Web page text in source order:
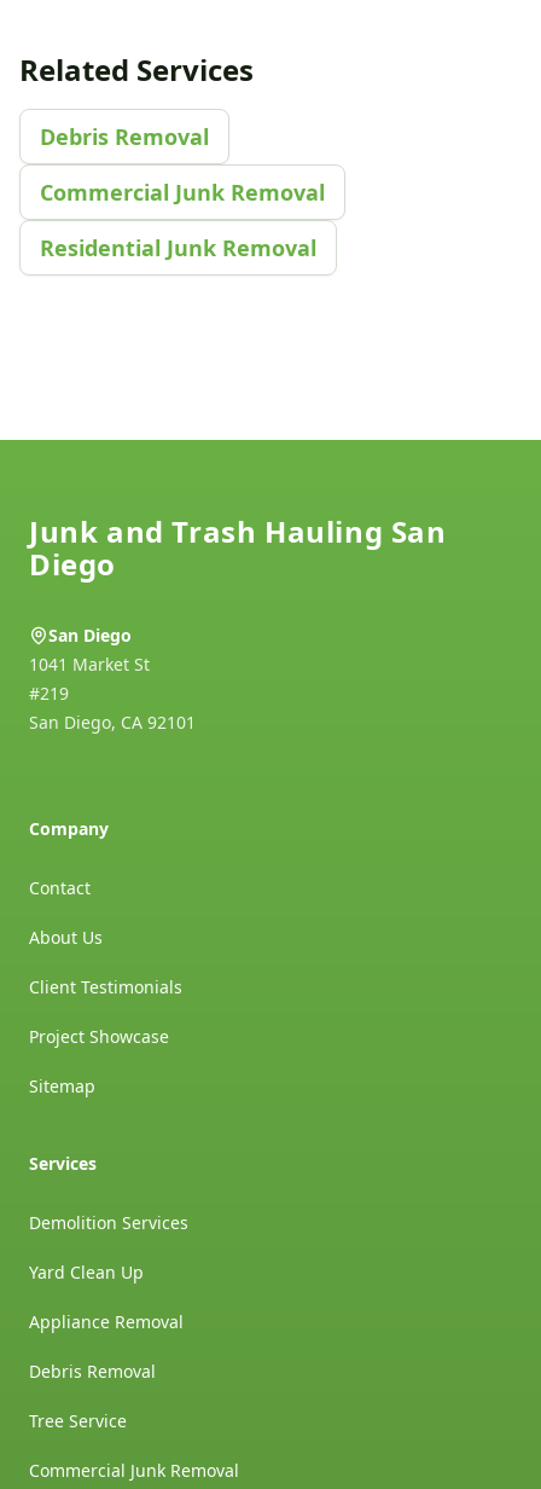
Related Services
Debris Removal
Commercial Junk Removal
Residential Junk Removal
Junk and Trash Hauling San
Diego
San Diego
1041 Market St
#219
San Diego, CA 92101
Company
Contact
About Us
Client Testimonials
Project Showcase
Sitemap
Services
Demolition Services
Yard Clean Up
Appliance Removal
Debris Removal
Tree Service
Commercial Junk Removal